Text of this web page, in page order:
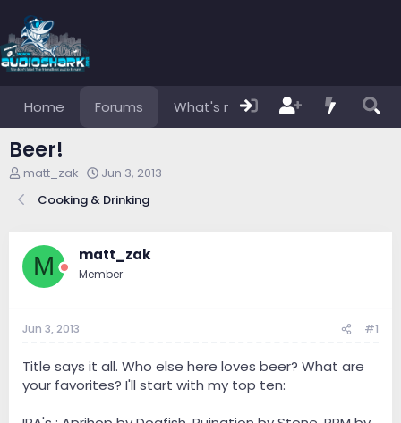
Home Forums What's new Members
Beer!
T
r
d
s
t
r
matt_zak
S
a
d
a
Jun 3, 2013
Cooking & Drinking
M matt_zak
Member
Jun 3, 2013 #1
Title says it all. Who else here loves beer? What are
your favorites? I'll start with my top ten: